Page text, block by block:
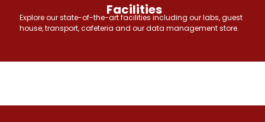
Explore our state-of-the-art facilities including our labs, guest
house, transport, cafeteria and our data management store.
Facilities